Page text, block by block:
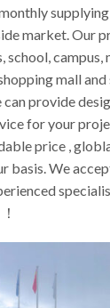
market. Our
school,
mall and
provide
for your
price ,
basis. We